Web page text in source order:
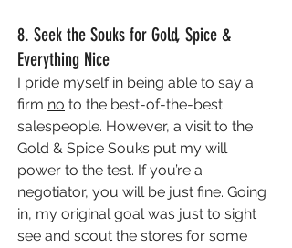
8. Seek the Souks for Gold, Spice &
Everything Nice
I pride myself in being able to say a
firm no to the best-of-the-best
salespeople. However, a visit to the
Gold & Spice Souks put my will
power to the test. If you’re a
negotiator, you will be just fine. Going
in, my original goal was just to sight
see and scout the stores for some